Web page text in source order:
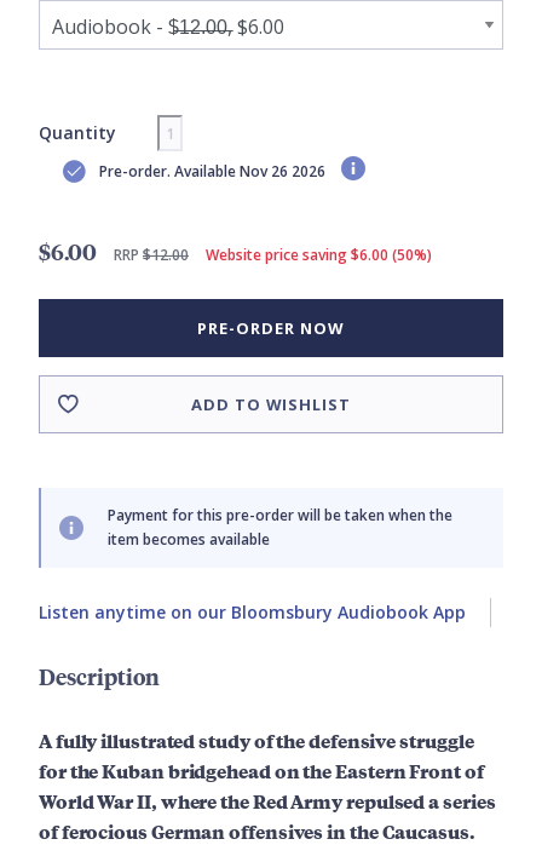
Quantity
Pre-order. Available Nov 26 2026
$6.00 RRP $12.00 Website price saving $6.00 (50%)
PRE-ORDER NOW
ADD TO WISHLIST
Payment for this pre-order will be taken when the
item becomes available
Listen anytime on our Bloomsbury Audiobook App
Description
A fully illustrated study of the defensive struggle
for the Kuban bridgehead on the Eastern Front of
World War II, where the Red Army repulsed a series
of ferocious German offensives in the Caucasus.